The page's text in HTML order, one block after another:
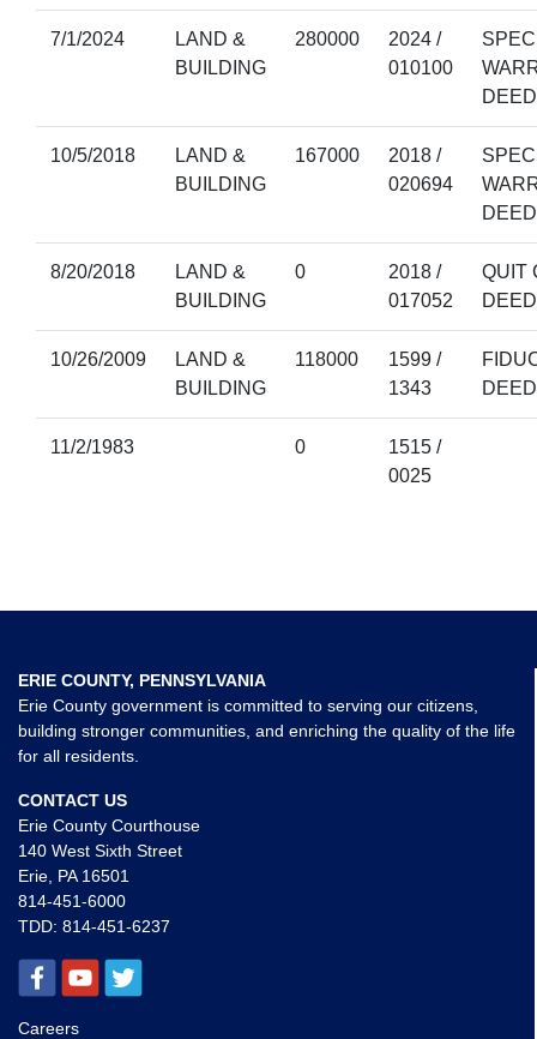
7/1/2024
LAND &
BUILDING
280000
2024 /
010100
DEED
10/5/2018
LAND &
BUILDING
167000
2018 /
020694
DEED
8/20/2018
LAND &
BUILDING
0
2018 /
017052
QUIT
DEED
10/26/2009
LAND &
BUILDING
118000
1599 /
1343
DEED
11/2/1983 0
1515 /
0025
ERIE COUNTY, PENNSYLVANIA
Erie County government is committed to serving our citizens,
building stronger communities, and enriching the quality of the life
for all residents.
CONTACT US
Erie County Courthouse
140 West Sixth Street
Erie, PA 16501
814-451-6000
TDD: 814-451-6237
Careers